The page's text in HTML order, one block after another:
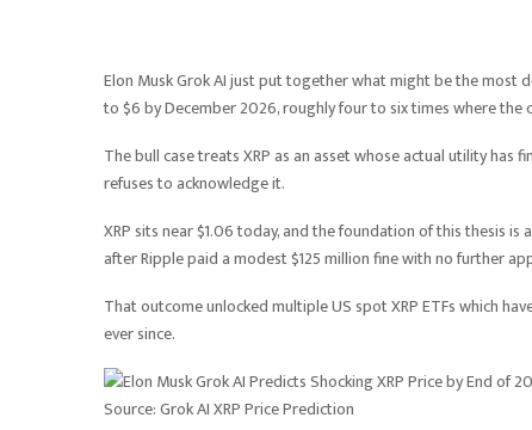
Elon Musk Grok AI just put together what might be the most
to $6 by December 2026, roughly four to six times where the
The bull case treats XRP as an asset whose actual utility
refuses to acknowledge it.
XRP sits near $1.06 today, and the foundation of this thesis
after Ripple paid a modest $125 million fine with no further
That outcome unlocked multiple US spot XRP ETFs which
ever since.
Source: Grok AI XRP Price Prediction